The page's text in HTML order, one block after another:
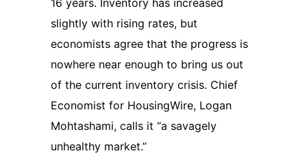
16 years. Inventory has increased
slightly with rising rates, but
economists agree that the progress is
nowhere near enough to bring us out
of the current inventory crisis. Chief
Economist for HousingWire, Logan
Mohtashami, calls it “a savagely
unhealthy market.”